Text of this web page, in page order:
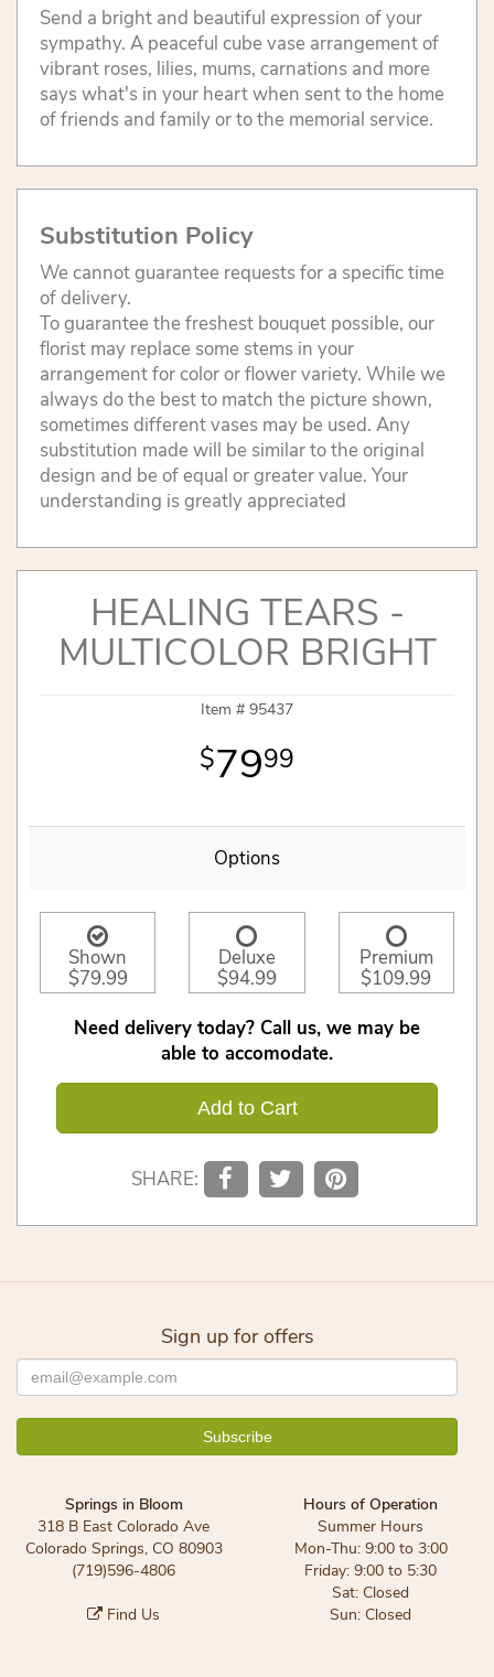
Send a bright and beautiful expression of your
sympathy. A peaceful cube vase arrangement of
vibrant roses, lilies, mums, carnations and more
says what's in your heart when sent to the home
of friends and family or to the memorial service.
Substitution Policy
We cannot guarantee requests for a specific time
of delivery.
To guarantee the freshest bouquet possible, our
florist may replace some stems in your
arrangement for color or flower variety. While we
always do the best to match the picture shown,
sometimes different vases may be used. Any
substitution made will be similar to the original
design and be of equal or greater value. Your
understanding is greatly appreciated
HEALING TEARS -
MULTICOLOR BRIGHT
Item # 95437
7999
Options
Shown
$79.99
Deluxe
$94.99
Premium
$109.99
Need delivery today? Call us, we may be
able to accomodate.
Add to Cart
SHARE:
Sign up for offers
Springs in Bloom
318 B East Colorado Ave
Colorado Springs, CO 80903
(719)596-4806
Find Us
Hours of Operation
Summer Hours
Mon-Thu: 9:00 to 3:00
Friday: 9:00 to 5:30
Sat: Closed
Sun: Closed